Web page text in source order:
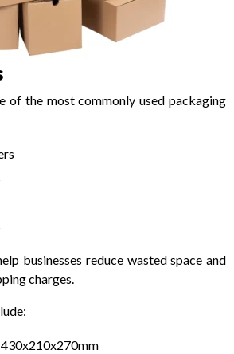
of the most commonly used packaging
businesses reduce wasted space and
charges.